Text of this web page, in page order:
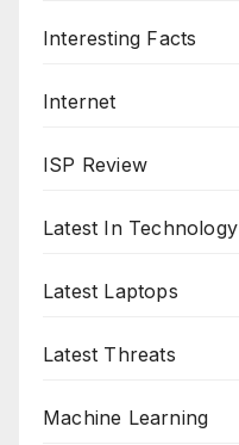
Interesting Facts
Internet
ISP Review
Latest In Technology
Latest Laptops
Latest Threats
Machine Learning